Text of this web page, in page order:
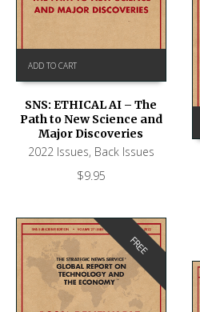
ADD TO CART
SNS: ETHICAL AI – The
Path to New Science and
Major Discoveries
2022 Issues, Back Issues
$9.95
FREE